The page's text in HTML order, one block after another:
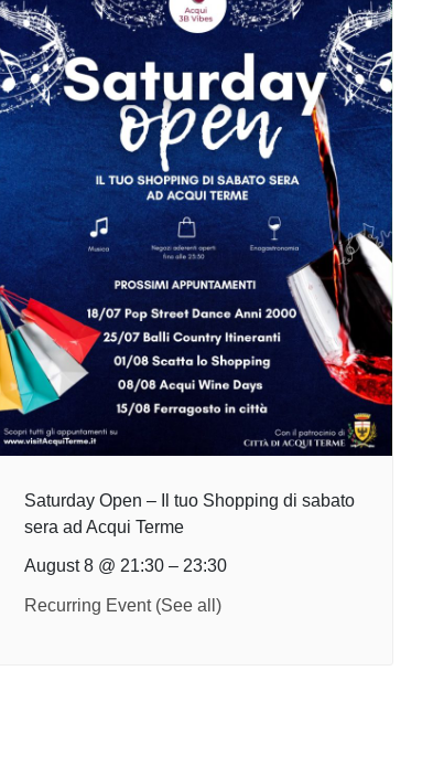
Saturday Open – Il tuo Shopping di sabato
sera ad Acqui Terme
August 8 @ 21:30– 23:30
Recurring Event (See all)